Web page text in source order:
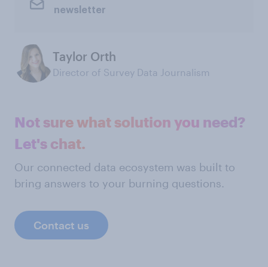
newsletter
Taylor Orth
Director of Survey Data Journalism
Not sure what solution you need?
Let's chat.
Our connected data ecosystem was built to
bring answers to your burning questions.
Contact us